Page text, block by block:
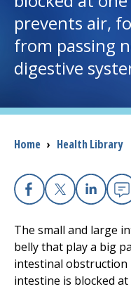
I want to...
Careers
Access myChart
Patients and Visitors
Health Professionals
The Clinical Partner of
prevents air,
from passing
digestive
Breadcrumb
Home › Health Library
Facebook
X
The small and large
belly that play a big
intestinal obstruction
intestine is blocked